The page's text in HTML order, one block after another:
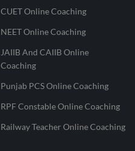
CUET Online Coaching
NEET Online Coaching
JAIIB And CAIIB Online
Coaching
Punjab PCS Online Coaching
RPF Constable Online Coaching
Railway Teacher Online Coaching